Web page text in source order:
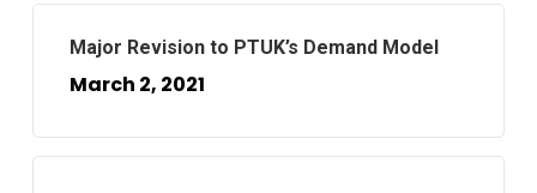
Major Revision to PTUK’s Demand Model
March 2, 2021